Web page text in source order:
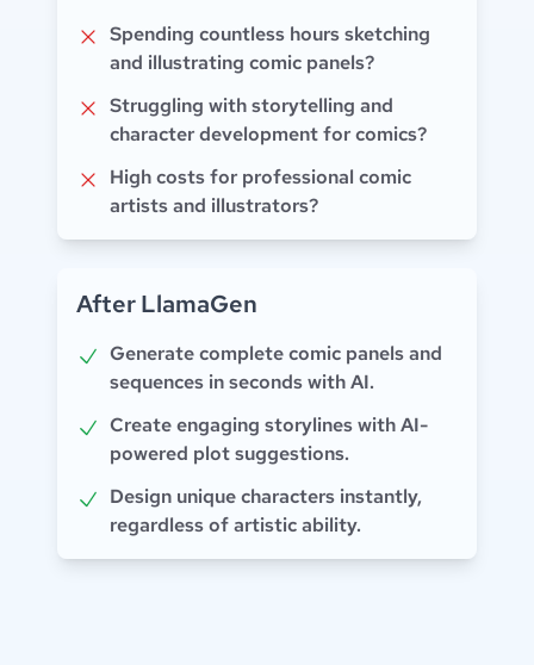
Spending countless hours sketching
and illustrating comic panels?
Struggling with storytelling and
character development for comics?
High costs for professional comic
artists and illustrators?
After LlamaGen
Generate complete comic panels and
sequences in seconds with AI.
Create engaging storylines with AI-
powered plot suggestions.
Design unique characters instantly,
regardless of artistic ability.